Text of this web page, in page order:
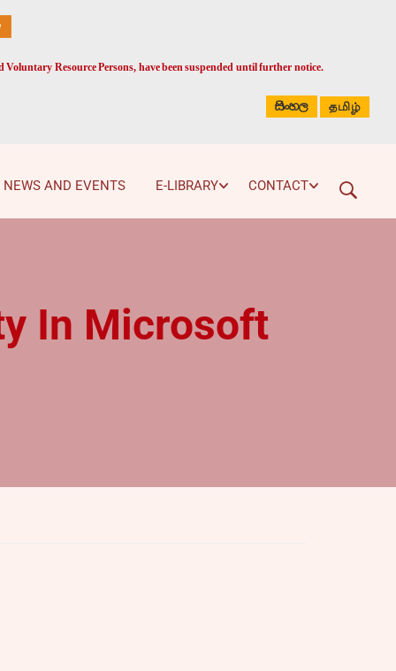
Resource Persons, have been suspended until further notice.
සිංහල தமிழ்
NEWS AND EVENTS E-LIBRARY CONTACT
In Microsoft